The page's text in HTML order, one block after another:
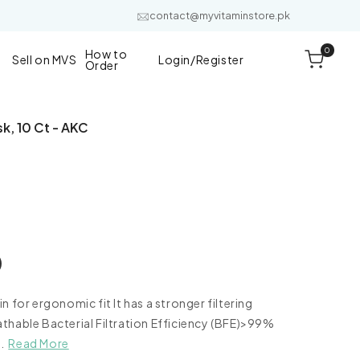
contact@myvitaminstore.pk
Sell on MVS How to
Order Login/Register Cart
00
items
10 Ct - AKC
for ergonomic fit It has a stronger filtering
Bacterial Filtration Efficiency (BFE)>99%
Read More